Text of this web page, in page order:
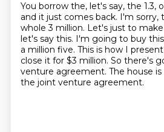
You borrow the, let's say, the 1.3,
and it just comes back. I'm sorry,
whole 3 million. Let's just to
let's say this. I'm going to buy
a million five. This is how I
close it for $3 million. So there's
venture agreement. The house
the joint venture agreement.